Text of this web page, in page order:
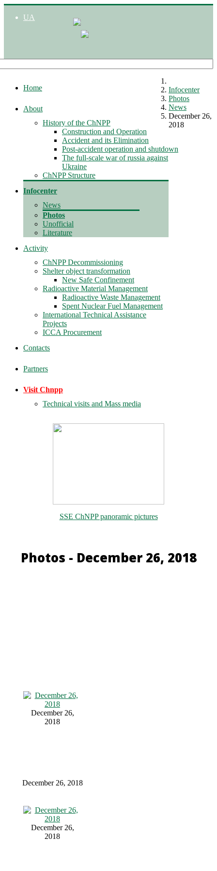
UA
Home
About
History of the ChNPP
Construction and Operation
Accident and its Elimination
Post-accident operation and shutdown
The full-scale war of russia against
Ukraine
ChNPP Structure
Infocenter
News
Photos
Unofficial
Literature
Activity
ChNPP Decommissioning
Shelter object transformation
New Safe Confinement
Radioactive Material Management
Radioactive Waste Management
Spent Nuclear Fuel Management
International Technical Assistance
Projects
ICCA Procurement
Contacts
Partners
Visit Chnpp
Technical visits and Mass media
Infocenter
Photos
News
December 26,
2018
SSE ChNPP panoramic pictures
Photos - December 26, 2018
December 26,
2018
December 26, 2018
December 26,
2018